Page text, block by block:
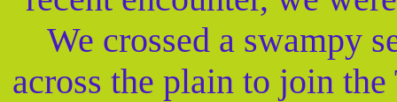
We crossed a swampy
across the plain to join